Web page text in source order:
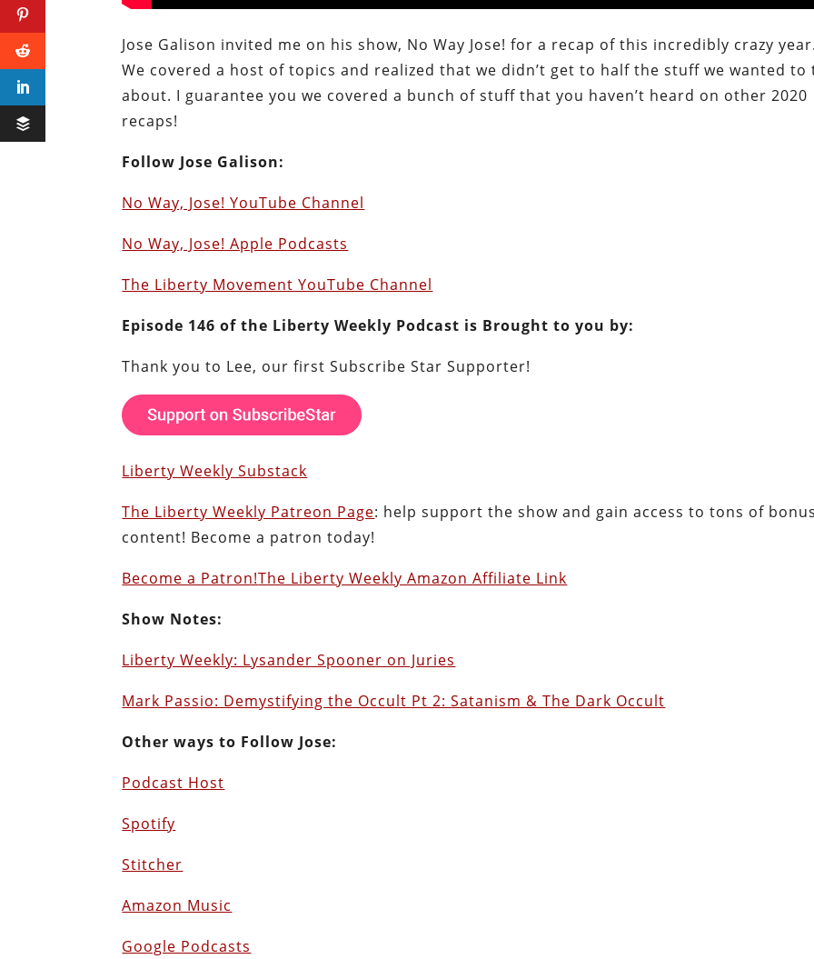
Jose Galison invited me on his show, No Way Jose! for a recap of this incredibly crazy
We covered a host of topics and realized that we didn’t get to half the stuff we wanted to
about. I guarantee you we covered a bunch of stuff that you haven’t heard on other 2020
recaps!
Follow Jose Galison:
No Way, Jose! YouTube Channel
No Way, Jose! Apple Podcasts
The Liberty Movement YouTube Channel
Episode 146 of the Liberty Weekly Podcast is Brought to you by:
Thank you to Lee, our first Subscribe Star Supporter!
Liberty Weekly Substack
The Liberty Weekly Patreon Page: help support the show and gain access to tons of
content! Become a patron today!
Become a Patron!The Liberty Weekly Amazon Affiliate Link
Show Notes:
Liberty Weekly: Lysander Spooner on Juries
Mark Passio: Demystifying the Occult Pt 2: Satanism & The Dark Occult
Other ways to Follow Jose:
Podcast Host
Spotify
Stitcher
Amazon Music
Google Podcasts